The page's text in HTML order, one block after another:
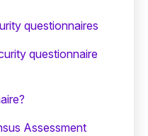
questionnaires
questionnaire
Assessment